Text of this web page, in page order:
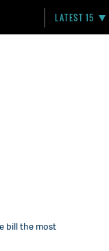
LATEST 15
bill the most